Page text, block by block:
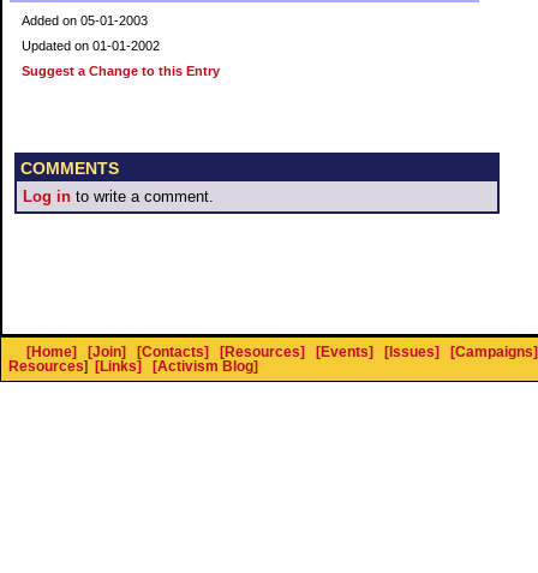
Added on 05-01-2003
Updated on 01-01-2002
Suggest a Change to this Entry
COMMENTS
Log in to write a comment.
[Home] [Join] [Contacts] [Resources] [Events] [Issues]
[Campaigns]
Resources] [Links] [Activism Blog]